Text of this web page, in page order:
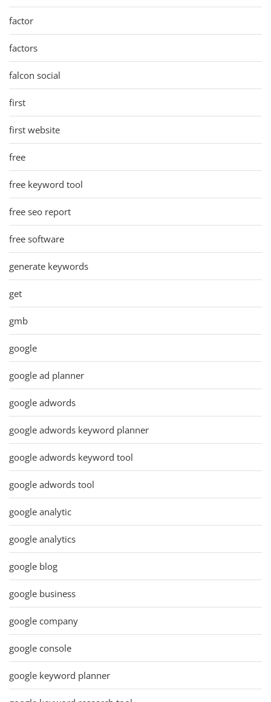
factor
factors
falcon social
first
first website
free
free keyword tool
free seo report
free software
generate keywords
get
gmb
google
google ad planner
google adwords
google adwords keyword planner
google adwords keyword tool
google adwords tool
google analytic
google analytics
google blog
google business
google company
google console
google keyword planner